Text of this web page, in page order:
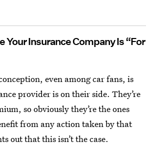
Your Insurance Company Is “For
even among car fans, is
provider is on their side. They’re
so obviously they’re the ones
from any action taken by that
out that this isn’t the case.